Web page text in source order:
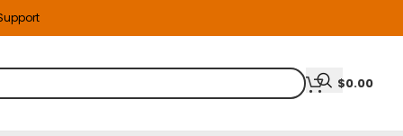
$0.00